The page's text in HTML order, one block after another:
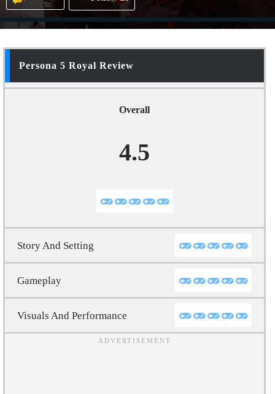
Persona 5 Royal Review
Overall
4.5
Story And Setting
Gameplay
Visuals And Performance